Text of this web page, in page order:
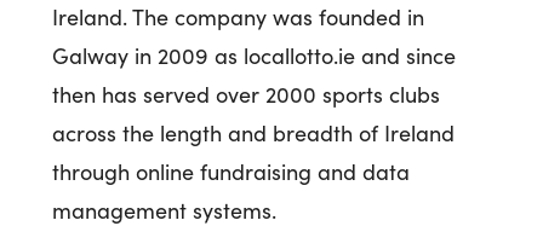
Ireland. The company was founded in
Galway in 2009 as locallotto.ie and since
then has served over 2000 sports clubs
across the length and breadth of Ireland
through online fundraising and data
management systems.